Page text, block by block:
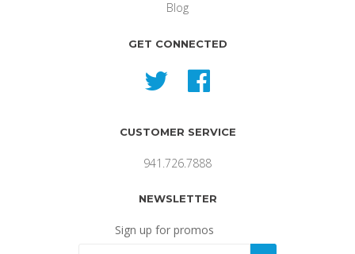
Blog
GET CONNECTED
Twitter
CUSTOMER SERVICE
941.726.7888
NEWSLETTER
Sign up for promos